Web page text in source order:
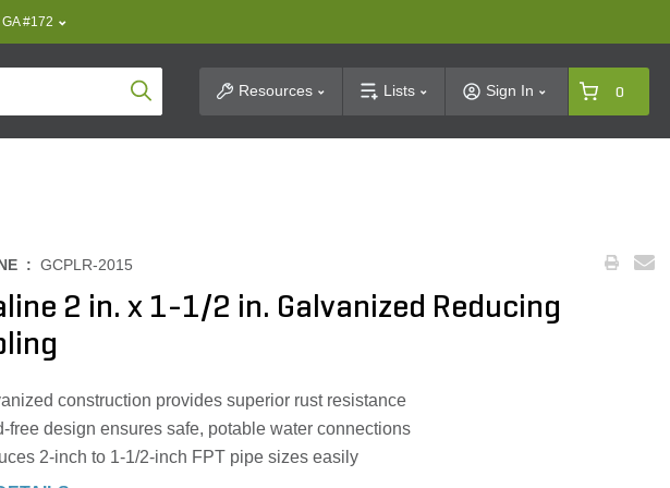
#172
Product SearchResources Lists Sign In 0
: GCPLR-2015
2 in. x 1-1/2 in. Galvanized Reducing
construction provides superior rust resistance
free design ensures safe, potable water connections
2-inch to 1-1/2-inch FPT pipe sizes easily